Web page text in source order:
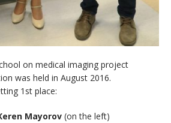
on medical imaging project
was held in August 2016.
1st place:
Mayorov (on the left)